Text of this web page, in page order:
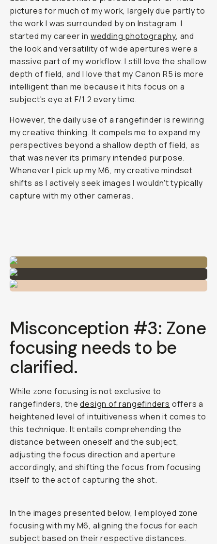
pictures for much of my work, largely due partly to
the work I was surrounded by on Instagram. I
started my career in wedding photography, and
the look and versatility of wide apertures were a
massive part of my workflow. I still love the shallow
depth of field, and I love that my Canon R5 is more
intelligent than me because it hits focus on a
subject's eye at F/1.2 every time.
However, the daily use of a rangefinder is rewiring
my creative thinking. It compels me to expand my
perspectives beyond a shallow depth of field, as
that was never its primary intended purpose.
Whenever I pick up my M6, my creative mindset
shifts as I actively seek images I wouldn't typically
capture with my other cameras.
Misconception #3: Zone
focusing needs to be
clarified.
While zone focusing is not exclusive to
rangefinders, thedesign of rangefinders offers a
heightened level of intuitiveness when it comes to
this technique. It entails comprehending the
distance between oneself and the subject,
adjusting the focus direction and aperture
accordingly, and shifting the focus from focusing
itself to the act of capturing the shot.
In the images presented below, I employed zone
focusing with my M6, aligning the focus for each
subject based on their respective distances.